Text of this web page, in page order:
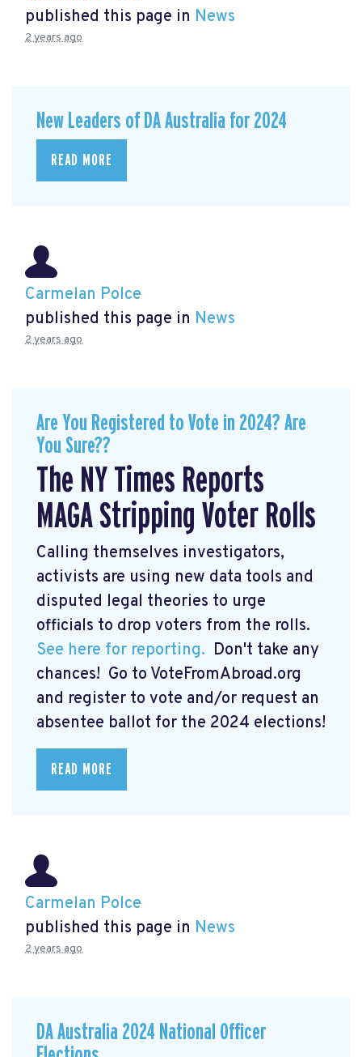
published this page in News
2 years ago
New Leaders of DA Australia for 2024
READ MORE
Carmelan Polce
published this page in News
2 years ago
Are You Registered to Vote in 2024? Are
You Sure??
The NY Times Reports
MAGA Stripping Voter Rolls
Calling themselves investigators,
activists are using new data tools and
disputed legal theories to urge
officials to drop voters from the rolls.
See here for reporting. Don't take any
chances! Go to VoteFromAbroad.org
and register to vote and/or request an
absentee ballot for the 2024 elections!
READ MORE
Carmelan Polce
published this page in News
2 years ago
DA Australia 2024 National Officer